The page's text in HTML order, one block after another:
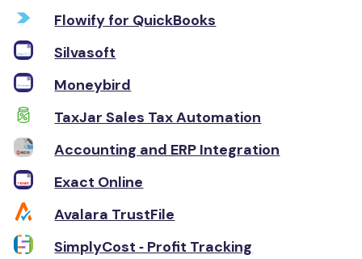
Flowify for QuickBooks
Silvasoft
Moneybird
TaxJar Sales Tax Automation
Accounting and ERP Integration
Exact Online
Avalara TrustFile
SimplyCost ‑ Profit Tracking